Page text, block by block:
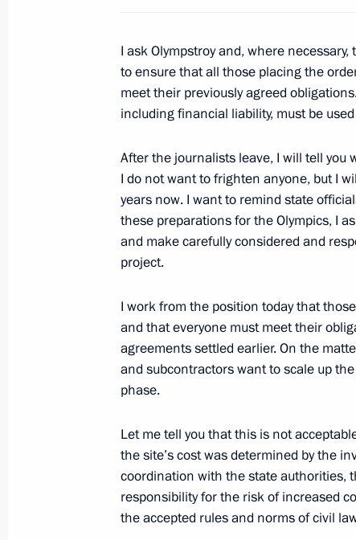
Telephone conversation with
Harper
May 10, 2012, 21:55
Telephone conversation with
Bambang Yudhoyono
May 10, 2012, 21:45
Meeting with Navy personnel
July 26, 2026
I ask Olympstroy and, where
to ensure that all those placing the
meet their previously agreed
including financial liability, must be
After the journalists leave, I will tell
I do not want to frighten anyone, but I
years now. I want to remind state
these preparations for the Olympics, I
and make carefully considered and
project.
I work from the position today that
and that everyone must meet their
agreements settled earlier. On the
and subcontractors want to scale up
phase.
Let me tell you that this is not
the site’s cost was determined by the
coordination with the state authorities,
responsibility for the risk of increased
the accepted rules and norms of civil